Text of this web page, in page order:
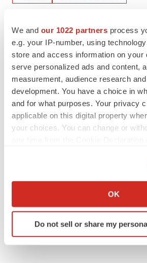
We and our 1022 partners process
e.g. your IP-number, using
store and access information on your
serve personalized ads and content,
measurement, audience research
development. You have a choice in
and for what purposes. Your privacy
applicable on this digital property
your choices. You can change or
Collect information about your
Identify your device by actively
specific characteristics
OK
Do not sell or share my